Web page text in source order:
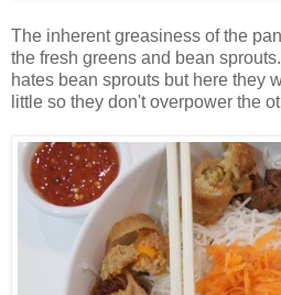
The inherent greasiness of the
the fresh greens and bean
hates bean sprouts but here they
little so they don't overpower the